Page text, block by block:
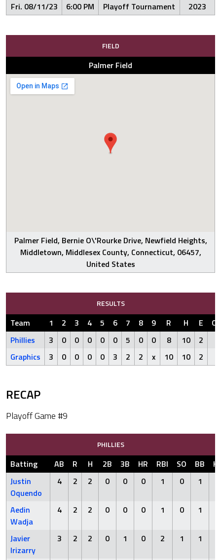
Fri. 08/11/23
6:00 PM Playoff Tournament 2023
FIELD
Palmer Field
Palmer Field, Bernie O\'Rourke Drive, Newfield Heights,
Middletown, Middlesex County, Connecticut, 06457,
United States
RESULTS
Team 1 2 3 4 5 6 7 8 9 R H E
Phillies
3 0 0 0 0 0 5 0 0 8 10 2
Graphics
3 0 0 0 0 3 2 2 x 10 10 2
RECAP
Playoff Game #9
PHILLIES
Batting AB R H 2B 3B HR RBI SO BB
Justin
Oquendo
4 2 2 0 0 0 1 0 1
Aedin
Wadja
4 2 2 0 0 0 1 0 1
Javier
Irizarry
3 2 2 0 1 0 2 1 1